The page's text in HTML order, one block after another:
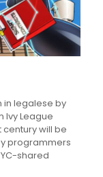
in legalese by
Ivy League
century will be
programmers
shared